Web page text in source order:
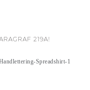
219A!